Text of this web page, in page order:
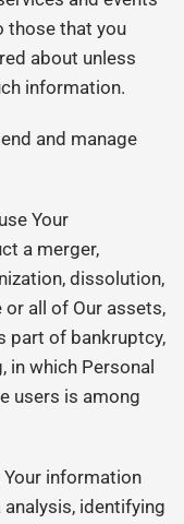
those that you
about unless
information.
and manage
Your
a merger,
dissolution,
all of Our assets,
part of bankruptcy,
in which Personal
users is among
Your information
identifying